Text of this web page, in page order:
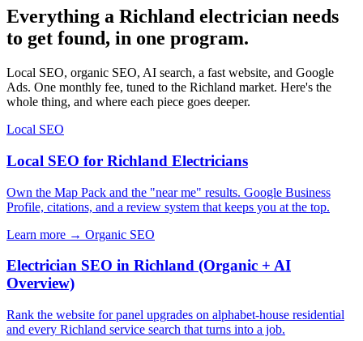
Everything a Richland electrician needs
to get found, in one program.
Local SEO, organic SEO, AI search, a fast website, and Google
Ads. One monthly fee, tuned to the Richland market. Here's the
whole thing, and where each piece goes deeper.
Local SEO
Local SEO for Richland Electricians
Own the Map Pack and the "near me" results. Google Business
Profile, citations, and a review system that keeps you at the top.
Learn more → Organic SEO
Electrician SEO in Richland (Organic + AI
Overview)
Rank the website for panel upgrades on alphabet-house residential
and every Richland service search that turns into a job.